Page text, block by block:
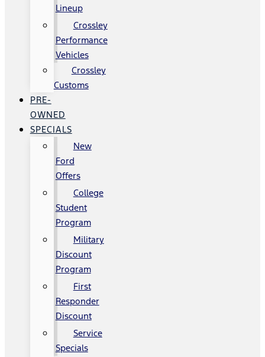
Lineup
Crossley
Performance
Vehicles
Crossley
Customs
PRE-
OWNED
SPECIALS
New
Ford
Offers
College
Student
Program
Military
Discount
Program
First
Responder
Discount
Service
Specials